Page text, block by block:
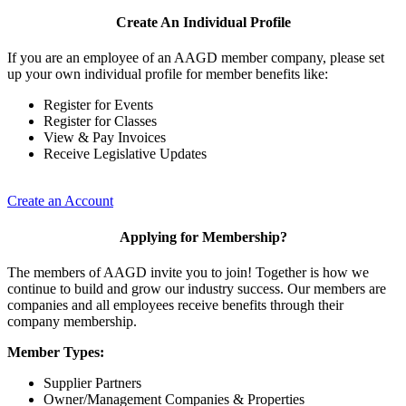
Create An Individual Profile
If you are an employee of an AAGD member company, please set
up your own individual profile for member benefits like:
Register for Events
Register for Classes
View & Pay Invoices
Receive Legislative Updates
Create an Account
Applying for Membership?
The members of AAGD invite you to join! Together is how we
continue to build and grow our industry success. Our members are
companies and all employees receive benefits through their
company membership.
Member Types:
Supplier Partners
Owner/Management Companies & Properties